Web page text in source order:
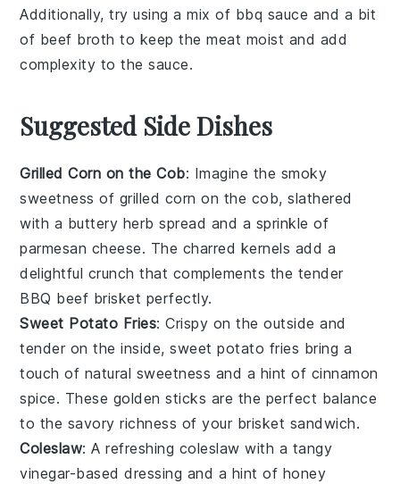
Additionally, try using a mix of bbq sauce and a bit
of beef broth to keep the meat moist and add
complexity to the sauce.
Suggested Side Dishes
Grilled Corn on the Cob: Imagine the smoky
sweetness of grilled corn on the cob, slathered
with a buttery herb spread and a sprinkle of
parmesan cheese. The charred kernels add a
delightful crunch that complements the tender
BBQ beef brisket perfectly.
Sweet Potato Fries: Crispy on the outside and
tender on the inside,sweet potato fries bring a
touch of natural sweetness and a hint of cinnamon
spice. These golden sticks are the perfect balance
to the savory richness of your brisket sandwich.
Coleslaw: A refreshing coleslaw with a tangy
vinegar-based dressing and a hint of honey